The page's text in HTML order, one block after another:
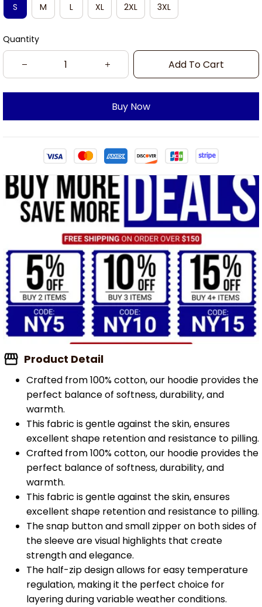
S
M L XL 2XL 3XL
Quantity
Add To Cart
Buy Now
Product Detail
Crafted from 100% cotton, our hoodie provides the
perfect balance of softness, durability, and
warmth.
This fabric is gentle against the skin, ensures
excellent shape retention and resistance to pilling.
Crafted from 100% cotton, our hoodie provides the
perfect balance of softness, durability, and
warmth.
This fabric is gentle against the skin, ensures
excellent shape retention and resistance to pilling.
The snap button and small zipper on both sides of
the sleeve are visual highlights that create
strength and elegance.
The half-zip design allows for easy temperature
regulation, making it the perfect choice for
layering during variable weather conditions.